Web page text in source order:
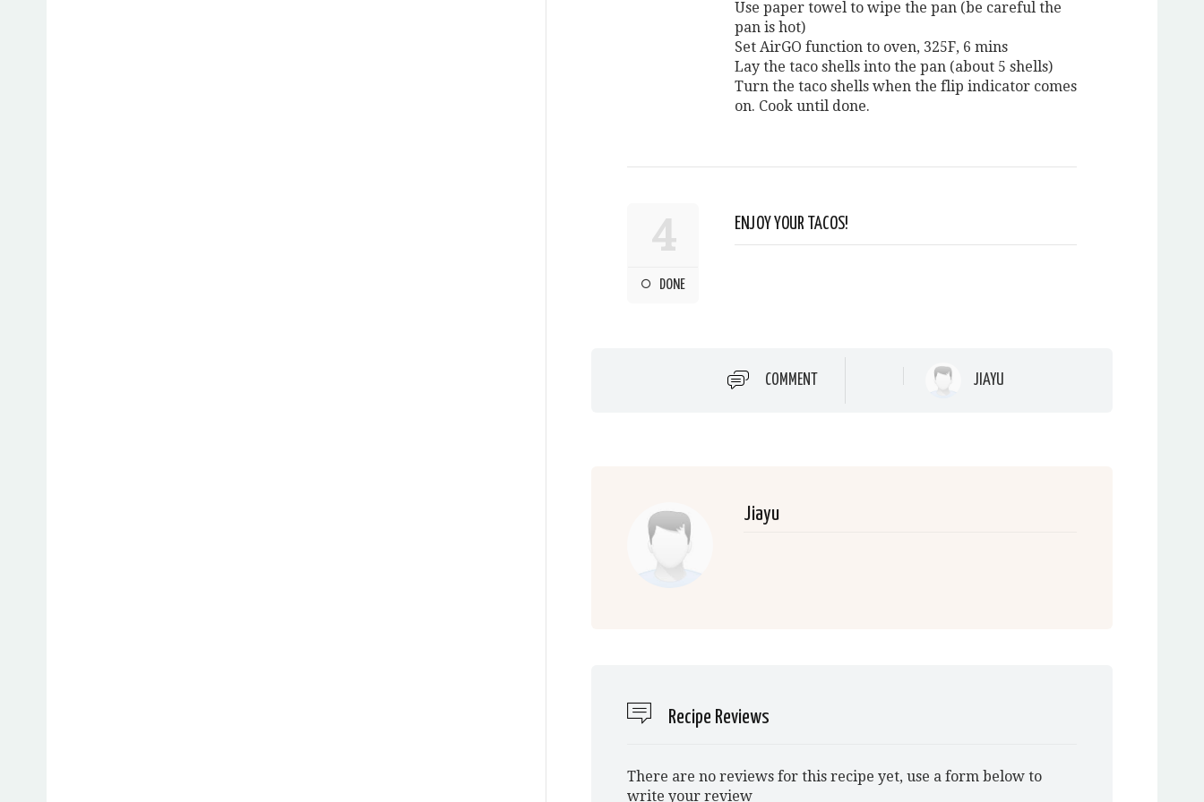
Use paper towel to wipe the pan (be careful the
pan is hot)
Set AirGO function to oven, 325F, 6 mins
Lay the taco shells into the pan (about 5 shells)
Turn the taco shells when the flip indicator comes
on. Cook until done.
4
DONE
ENJOY YOUR TACOS!
COMMENT JIAYU
Jiayu
Recipe Reviews
There are no reviews for this recipe yet, use a form below to
write your review